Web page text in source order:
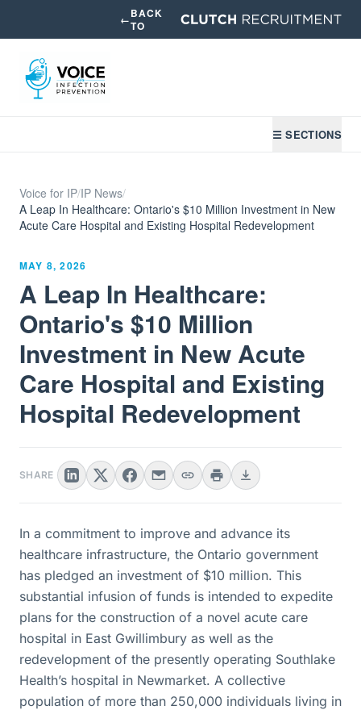
←BACK
TO
☰ SECTIONS
Voice for IP/IP News/
A Leap In Healthcare: Ontario's $10 Million Investment in New
Acute Care Hospital and Existing Hospital Redevelopment
MAY 8, 2026
A Leap In Healthcare:
Ontario's $10 Million
Investment in New Acute
Care Hospital and Existing
Hospital Redevelopment
SHARE
In a commitment to improve and advance its
healthcare infrastructure, the Ontario government
has pledged an investment of $10 million. This
substantial infusion of funds is intended to expedite
plans for the construction of a novel acute care
hospital in East Gwillimbury as well as the
redevelopment of the presently operating Southlake
Health’s hospital in Newmarket. A collective
population of more than 250,000 individuals living in